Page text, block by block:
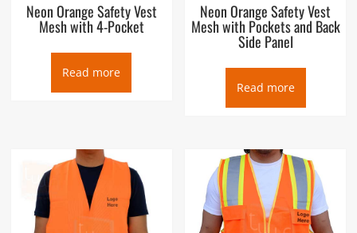
Neon Orange Safety Vest
Mesh with 4-Pocket
Read more
Neon Orange Safety Vest
Mesh with Pockets and Back
Side Panel
Read more